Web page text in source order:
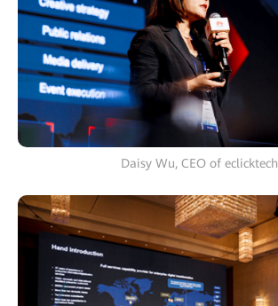
Daisy Wu, CEO of eclicktech